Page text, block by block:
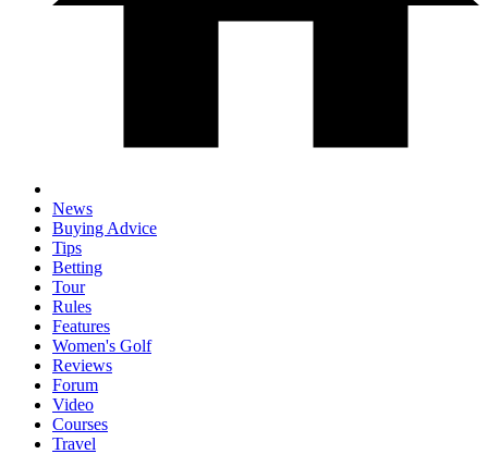
News
Buying Advice
Tips
Betting
Tour
Rules
Features
Women's Golf
Reviews
Forum
Video
Courses
Travel